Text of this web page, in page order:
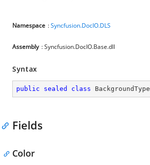
Namespace :Syncfusion.DocIO.DLS
Assembly : Syncfusion.DocIO.Base.dll
Syntax
public sealed class BackgroundType
Fields
Color